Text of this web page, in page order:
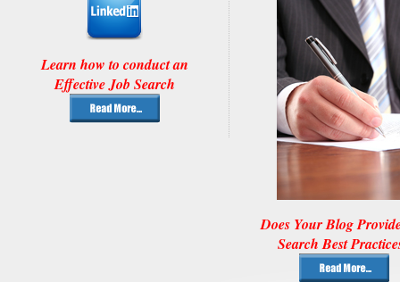
Learn how to conduct an
Effective Job Search
Does Your Blog
Search Best